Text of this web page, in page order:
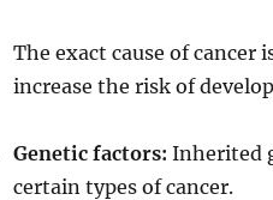
The exact cause of cancer
increase the risk of
Genetic factors: Inherited
certain types of cancer.